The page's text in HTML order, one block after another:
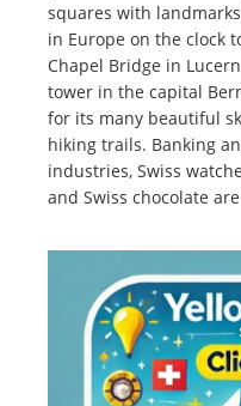
squares with
in Europe on the clock
Chapel Bridge in
tower in the capital
for its many beautiful
hiking trails. Banking
industries, Swiss
and Swiss chocolate